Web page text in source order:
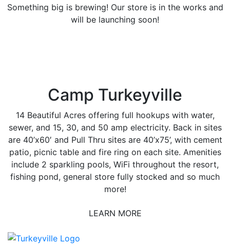
Something big is brewing! Our store is in the works and
will be launching soon!
Camp Turkeyville
14 Beautiful Acres offering full hookups with water,
sewer, and 15, 30, and 50 amp electricity. Back in sites
are 40’x60′ and Pull Thru sites are 40’x75’, with cement
patio, picnic table and fire ring on each site. Amenities
include 2 sparkling pools, WiFi throughout the resort,
fishing pond, general store fully stocked and so much
more!
LEARN MORE